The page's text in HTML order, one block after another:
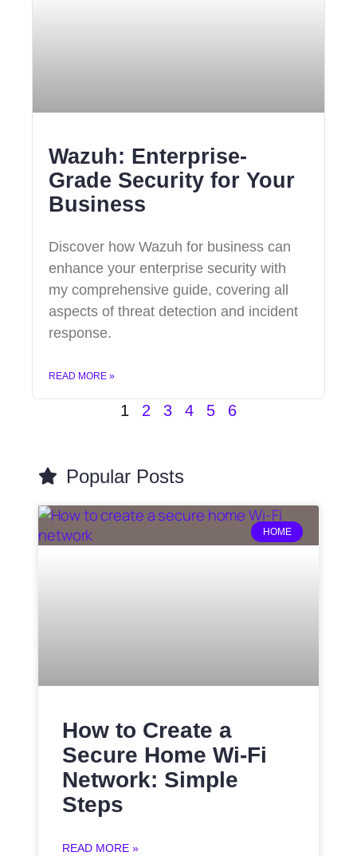
Wazuh: Enterprise-
Grade Security for Your
Business
Discover how Wazuh for business can
enhance your enterprise security with
my comprehensive guide, covering all
aspects of threat detection and incident
response.
READ MORE »
1 2 3 4 5 6
Popular Posts
HOME
How to Create a
Secure Home Wi-Fi
Network: Simple
Steps
READ MORE »